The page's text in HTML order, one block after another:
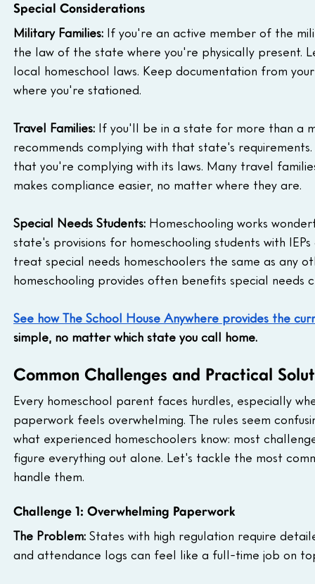
Special Considerations
Military Families: If you're an active member of the
the law of the state where you're physically present.
local homeschool laws. Keep documentation from
where you're stationed.
Travel Families: If you'll be in a state for more than a
recommends complying with that state's
that you're complying with its laws. Many travel
makes compliance easier, no matter where they are.
Special Needs Students: Homeschooling works
state's provisions for homeschooling students with
treat special needs homeschoolers the same as any
homeschooling provides often benefits special needs
See how The School House Anywhere provides the
simple, no matter which state you call home.
Common Challenges and Practical
Every homeschool parent faces hurdles, especially
paperwork feels overwhelming. The rules seem
what experienced homeschoolers know: most
figure everything out alone. Let's tackle the most
handle them.
Challenge 1: Overwhelming Paperwork
The Problem: States with high regulation require
and attendance logs can feel like a full-time job on